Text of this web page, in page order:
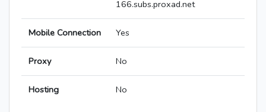
166.subs.proxad.net
Mobile Connection Yes
Proxy No
Hosting No